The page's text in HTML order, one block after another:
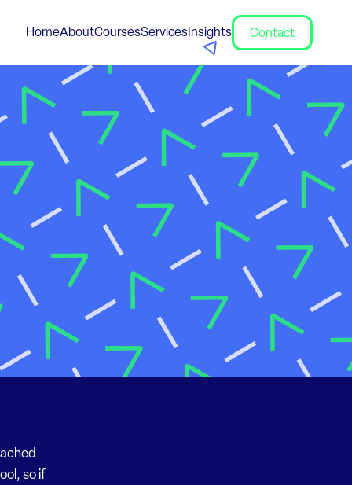
HomeAboutCoursesServicesInsights Contact
so if